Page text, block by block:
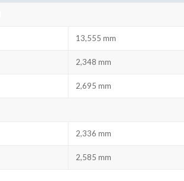
13,555 mm
2,348 mm
2,695 mm
2,336 mm
2,585 mm